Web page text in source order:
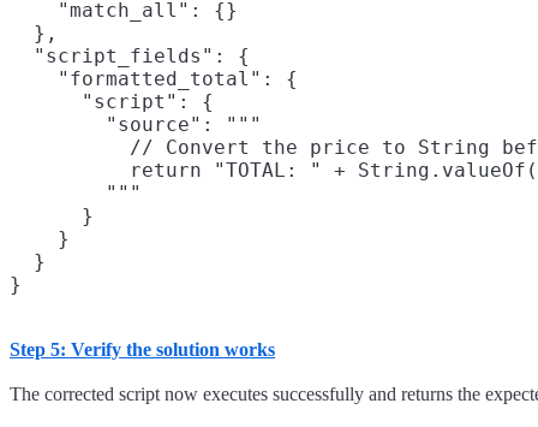
    "match_all": {}
  },
  "script_fields": {
    "formatted_total": {
      "script": {
        "source": """
// Convert the price to String
return "TOTAL: " +
        """
      }
    }
  }
Step 5: Verify the solution works
The corrected script now executes successfully and returns the